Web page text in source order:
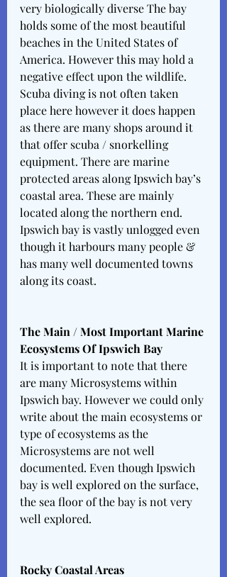
very biologically diverse The bay
holds some of the most beautiful
beaches in the United States of
America. However this may hold a
negative effect upon the wildlife.
Scuba diving is not often taken
place here however it does happen
as there are many shops around it
that offer scuba / snorkelling
equipment. There are marine
protected areas along Ipswich bay’s
coastal area. These are mainly
located along the northern end.
Ipswich bay is vastly unlogged even
though it harbours many people &
has many well documented towns
along its coast.
The Main / Most Important Marine
Ecosystems Of Ipswich Bay
It is important to note that there
are many Microsystems within
Ipswich bay. However we could only
write about the main ecosystems or
type of ecosystems as the
Microsystems are not well
documented. Even though Ipswich
bay is well explored on the surface,
the sea floor of the bay is not very
well explored.
Rocky Coastal Areas